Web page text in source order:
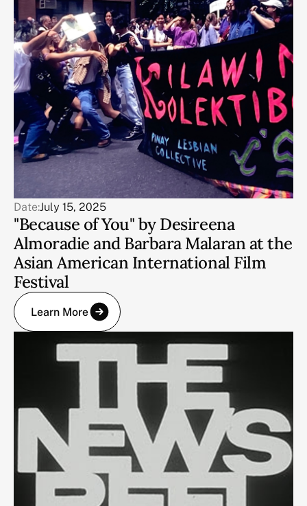
Date:July 15, 2025
"Because of You" by Desireena
Almoradie and Barbara Malaran at the
Asian American International Film
Festival
Learn More